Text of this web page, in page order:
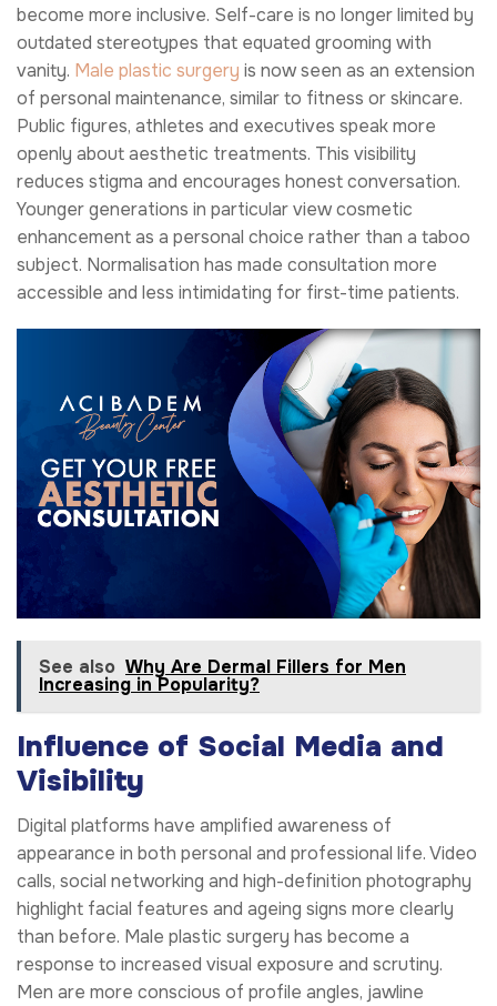
become more inclusive. Self-care is no longer limited by
outdated stereotypes that equated grooming with
vanity. Male plastic surgery is now seen as an extension
of personal maintenance, similar to fitness or skincare.
Public figures, athletes and executives speak more
openly about aesthetic treatments. This visibility
reduces stigma and encourages honest conversation.
Younger generations in particular view cosmetic
enhancement as a personal choice rather than a taboo
subject. Normalisation has made consultation more
accessible and less intimidating for first-time patients.
See also Why Are Dermal Fillers for Men
Increasing in Popularity?
Influence of Social Media and
Visibility
Digital platforms have amplified awareness of
appearance in both personal and professional life. Video
calls, social networking and high-definition photography
highlight facial features and ageing signs more clearly
than before. Male plastic surgery has become a
response to increased visual exposure and scrutiny.
Men are more conscious of profile angles, jawline